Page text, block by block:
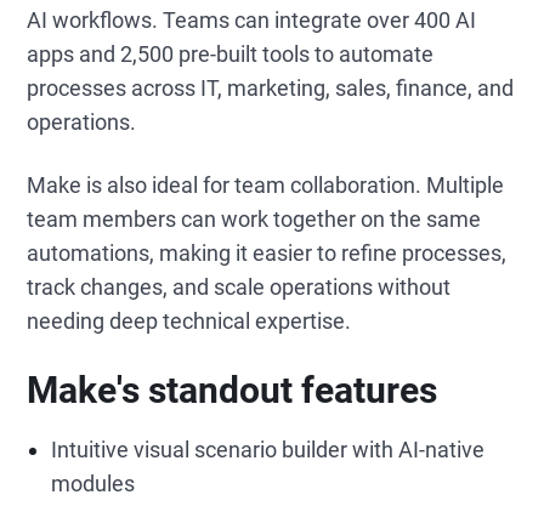
AI workflows. Teams can integrate over 400 AI
apps and 2,500 pre-built tools to automate
processes across IT, marketing, sales, finance, and
operations.
Make is also ideal for team collaboration. Multiple
team members can work together on the same
automations, making it easier to refine processes,
track changes, and scale operations without
needing deep technical expertise.
Make's standout features
Intuitive visual scenario builder with AI-native
modules